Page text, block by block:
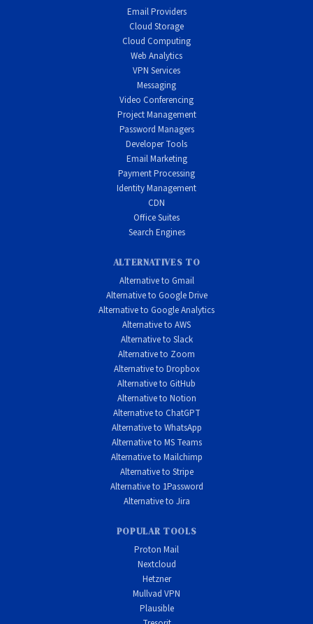
Email Providers
Cloud Storage
Cloud Computing
Web Analytics
VPN Services
Messaging
Video Conferencing
Project Management
Password Managers
Developer Tools
Email Marketing
Payment Processing
Identity Management
CDN
Office Suites
Search Engines
ALTERNATIVES TO
Alternative to Gmail
Alternative to Google Drive
Alternative to Google Analytics
Alternative to AWS
Alternative to Slack
Alternative to Zoom
Alternative to Dropbox
Alternative to GitHub
Alternative to Notion
Alternative to ChatGPT
Alternative to WhatsApp
Alternative to MS Teams
Alternative to Mailchimp
Alternative to Stripe
Alternative to 1Password
Alternative to Jira
POPULAR TOOLS
Proton Mail
Nextcloud
Hetzner
Mullvad VPN
Plausible